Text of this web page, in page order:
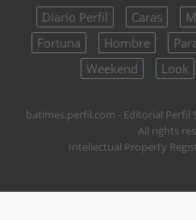
Diario Perfil Caras
Fortuna
Hombre
Weekend
Look
batimes.perfil.com - Editorial Perfil
All rights
Intellectual Property